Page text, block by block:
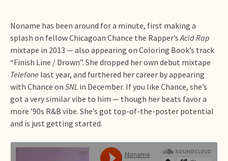
Noname has been around for a minute, first making a
splash on fellow Chicagoan Chance the Rapper’s Acid Rap
mixtape in 2013 — also appearing on Coloring Book’s track
“Finish Line / Drown”. She dropped her own debut mixtape
Telefone last year, and furthered her career by appearing
with Chance on SNL in December. If you like Chance, she’s
got a very similar vibe to him — though her beats favor a
more ’90s R&B vibe. She’s got top-of-the-poster potential
and is just getting started.